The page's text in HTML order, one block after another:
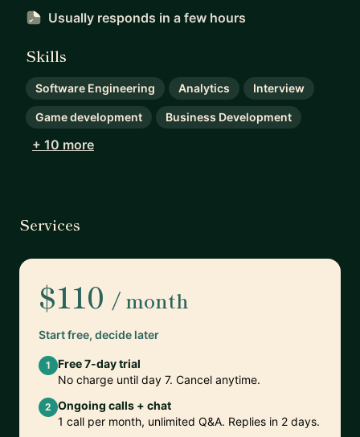
Usually responds in a few hours
Skills
Software Engineering Analytics Interview
Game development Business Development
+ 10 more
Services
$110 / month
Start free, decide later
1
Free 7-day trial
No charge until day 7. Cancel anytime.
2 Ongoing calls + chat
1 call per month, unlimited Q&A. Replies in 2 days.